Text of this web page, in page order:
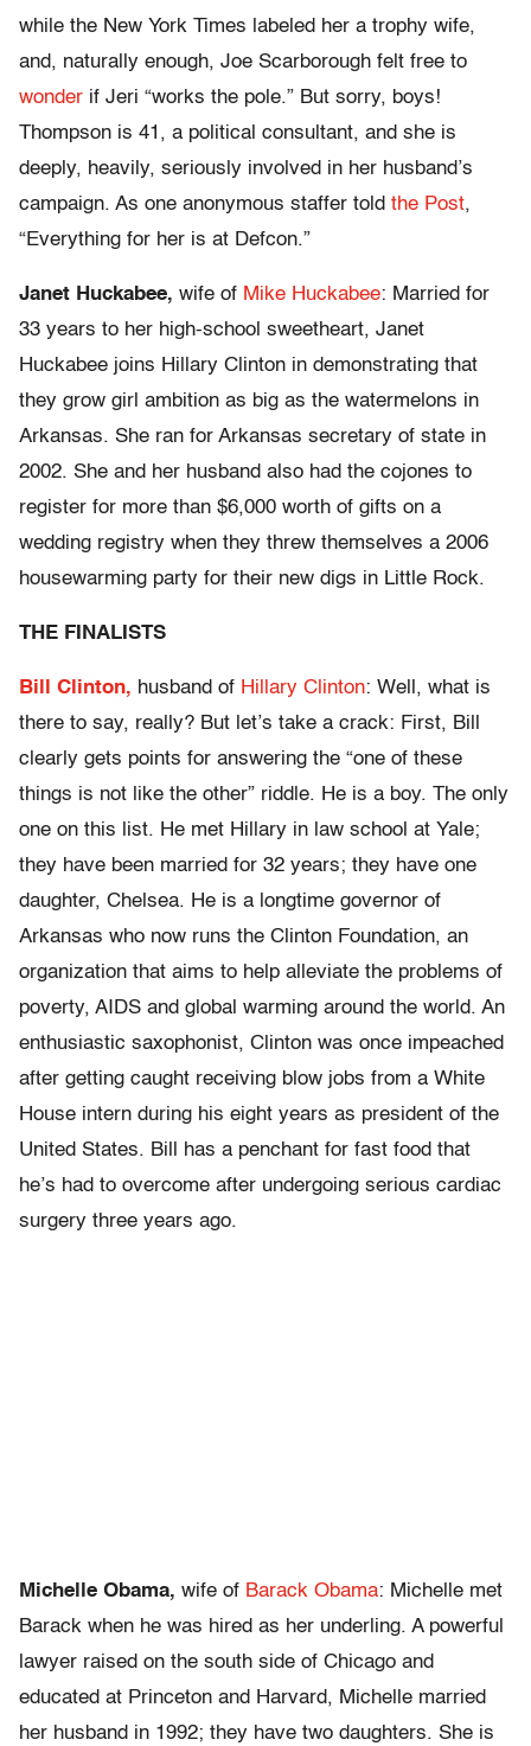
while the New York Times labeled her a trophy wife,
and, naturally enough, Joe Scarborough felt free to
wonder if Jeri “works the pole.” But sorry, boys!
Thompson is 41, a political consultant, and she is
deeply, heavily, seriously involved in her husband’s
campaign. As one anonymous staffer told the Post,
“Everything for her is at Defcon.”
Janet Huckabee, wife of Mike Huckabee: Married for
33 years to her high-school sweetheart, Janet
Huckabee joins Hillary Clinton in demonstrating that
they grow girl ambition as big as the watermelons in
Arkansas. She ran for Arkansas secretary of state in
2002. She and her husband also had the cojones to
register for more than $6,000 worth of gifts on a
wedding registry when they threw themselves a 2006
housewarming party for their new digs in Little Rock.
THE FINALISTS
Bill Clinton, husband of Hillary Clinton: Well, what is
there to say, really? But let’s take a crack: First, Bill
clearly gets points for answering the “one of these
things is not like the other” riddle. He is a boy. The only
one on this list. He met Hillary in law school at Yale;
they have been married for 32 years; they have one
daughter, Chelsea. He is a longtime governor of
Arkansas who now runs the Clinton Foundation, an
organization that aims to help alleviate the problems of
poverty, AIDS and global warming around the world. An
enthusiastic saxophonist, Clinton was once impeached
after getting caught receiving blow jobs from a White
House intern during his eight years as president of the
United States. Bill has a penchant for fast food that
he’s had to overcome after undergoing serious cardiac
surgery three years ago.
Michelle Obama, wife of Barack Obama: Michelle met
Barack when he was hired as her underling. A powerful
lawyer raised on the south side of Chicago and
educated at Princeton and Harvard, Michelle married
her husband in 1992; they have two daughters. She is